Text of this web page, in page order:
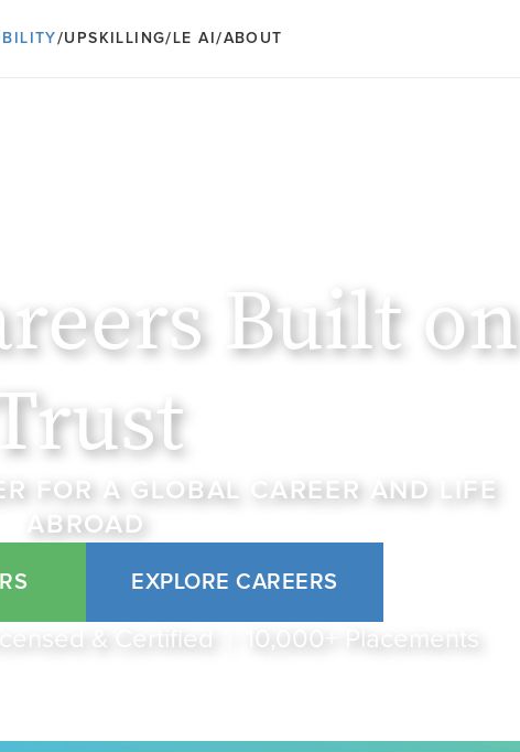
/UPSKILLING/ LE AI /ABOUT
Built on
FOR A GLOBAL CAREER AND LIFE
ABROAD
EXPLORE CAREERS
& Certified | 10,000+ Placements